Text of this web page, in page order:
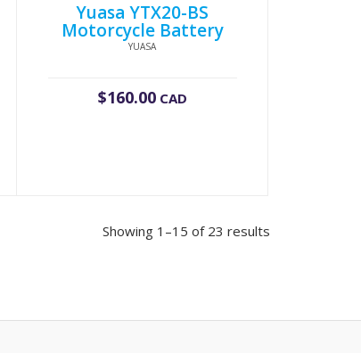
Yuasa YTX20-BS
Motorcycle Battery
YUASA
$160.00CAD
Showing 1–15 of 23 results